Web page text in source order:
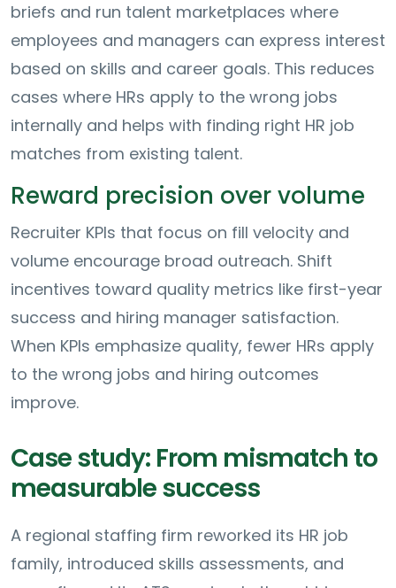
briefs and run talent marketplaces where
employees and managers can express interest
based on skills and career goals. This reduces
cases where HRs apply to the wrong jobs
internally and helps with finding right HR job
matches from existing talent.
Reward precision over volume
Recruiter KPIs that focus on fill velocity and
volume encourage broad outreach. Shift
incentives toward quality metrics like first-year
success and hiring manager satisfaction.
When KPIs emphasize quality, fewer HRs apply
to the wrong jobs and hiring outcomes
improve.
Case study: From mismatch to
measurable success
A regional staffing firm reworked its HR job
family, introduced skills assessments, and